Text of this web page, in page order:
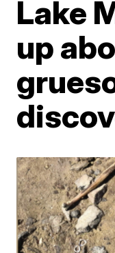
Lake
up